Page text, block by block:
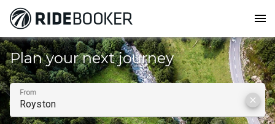
menu
Plan your next journey
From
clear